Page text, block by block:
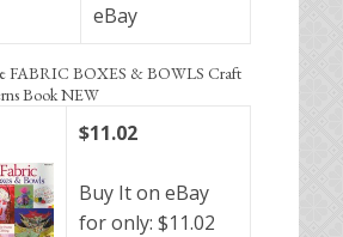
eBay
FABRIC BOXES & BOWLS Craft
Book NEW
$11.02
Buy It on eBay
for only: $11.02